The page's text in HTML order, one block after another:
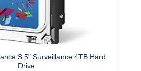
3.5" Surveillance 4TB Hard
Drive